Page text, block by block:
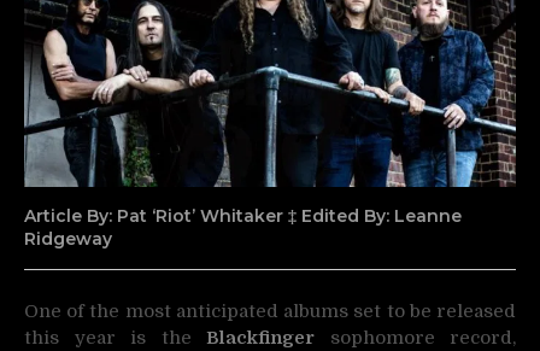
Article By: Pat ‘Riot’ Whitaker ‡ Edited By: Leanne
Ridgeway
One of the most anticipated albums set to be released
this year is the Blackfinger sophomore record,